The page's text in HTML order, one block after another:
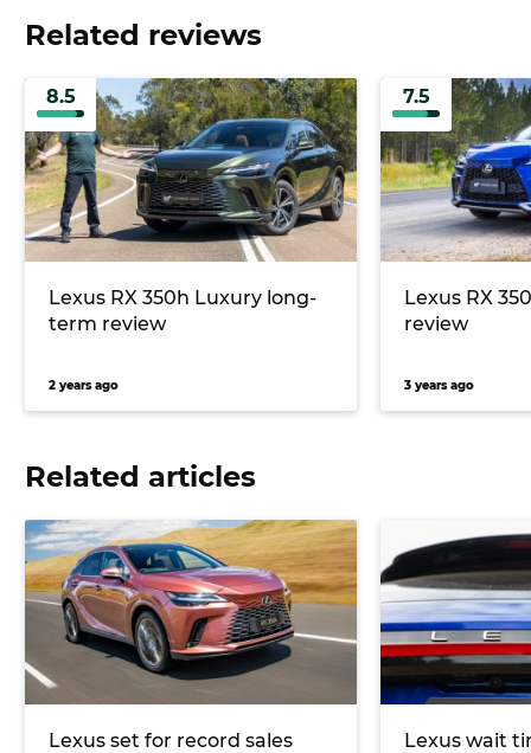
Related reviews
8.5
Lexus RX 350h Luxury long-
term review
2 years ago
7.5
Lexus RX
review
3 years ago
Related articles
Lexus set for record sales
Lexus wait